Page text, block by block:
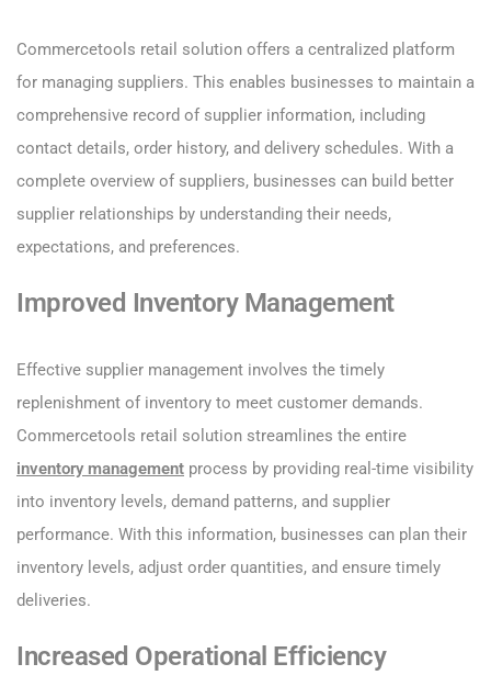
Commercetools retail solution offers a centralized platform
for managing suppliers. This enables businesses to maintain a
comprehensive record of supplier information, including
contact details, order history, and delivery schedules. With a
complete overview of suppliers, businesses can build better
supplier relationships by understanding their needs,
expectations, and preferences.
Improved Inventory Management
Effective supplier management involves the timely
replenishment of inventory to meet customer demands.
Commercetools retail solution streamlines the entire
inventory management process by providing real-time visibility
into inventory levels, demand patterns, and supplier
performance. With this information, businesses can plan their
inventory levels, adjust order quantities, and ensure timely
deliveries.
Increased Operational Efficiency